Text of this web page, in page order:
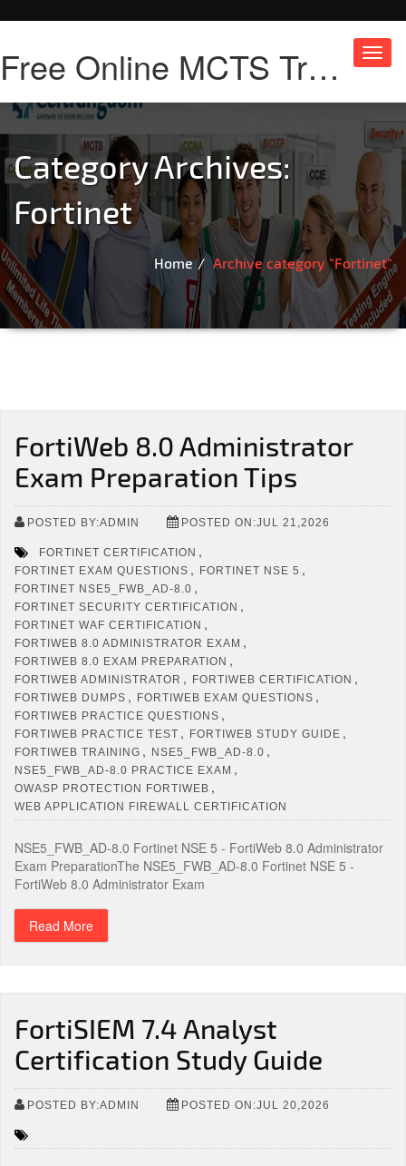
Free Online MCTS Training
Category Archives:
Fortinet
Home Archive category "Fortinet"
FortiWeb 8.0 Administrator
Exam Preparation Tips
POSTED BY:ADMIN POSTED ON:JUL 21,2026
FORTINET CERTIFICATION ,
FORTINET EXAM QUESTIONS , FORTINET NSE 5 ,
FORTINET NSE5_FWB_AD-8.0 ,
FORTINET SECURITY CERTIFICATION ,
FORTINET WAF CERTIFICATION ,
FORTIWEB 8.0 ADMINISTRATOR EXAM ,
FORTIWEB 8.0 EXAM PREPARATION ,
FORTIWEB ADMINISTRATOR , FORTIWEB CERTIFICATION ,
FORTIWEB DUMPS , FORTIWEB EXAM QUESTIONS ,
FORTIWEB PRACTICE QUESTIONS ,
FORTIWEB PRACTICE TEST , FORTIWEB STUDY GUIDE ,
FORTIWEB TRAINING , NSE5_FWB_AD-8.0 ,
NSE5_FWB_AD-8.0 PRACTICE EXAM ,
OWASP PROTECTION FORTIWEB ,
WEB APPLICATION FIREWALL CERTIFICATION
NSE5_FWB_AD-8.0 Fortinet NSE 5 - FortiWeb 8.0 Administrator
Exam PreparationThe NSE5_FWB_AD-8.0 Fortinet NSE 5 -
FortiWeb 8.0 Administrator Exam
Read More
FortiSIEM 7.4 Analyst
Certification Study Guide
POSTED BY:ADMIN POSTED ON:JUL 20,2026